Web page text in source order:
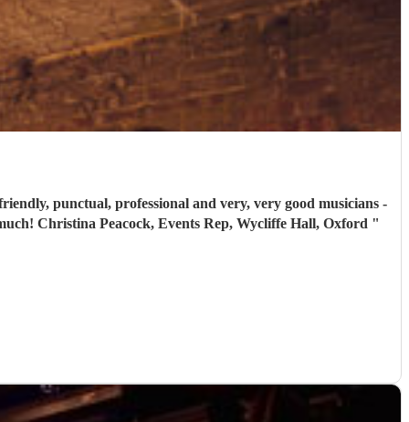
punctual, professional and very, very good musicians -
everyone said that the music was a highlight of the evening and we would recommend them without reservation. Thank you so much! Christina Peacock, Events Rep, Wycliffe Hall, Oxford "